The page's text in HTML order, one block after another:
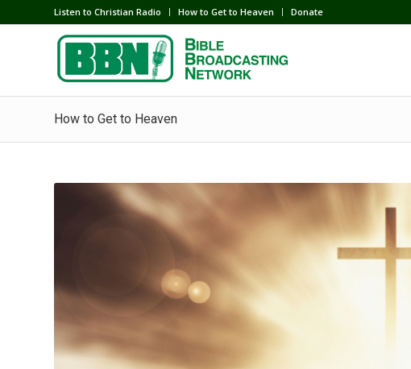
Listen to Christian Radio How to Get to Heaven Donate
How to Get to Heaven